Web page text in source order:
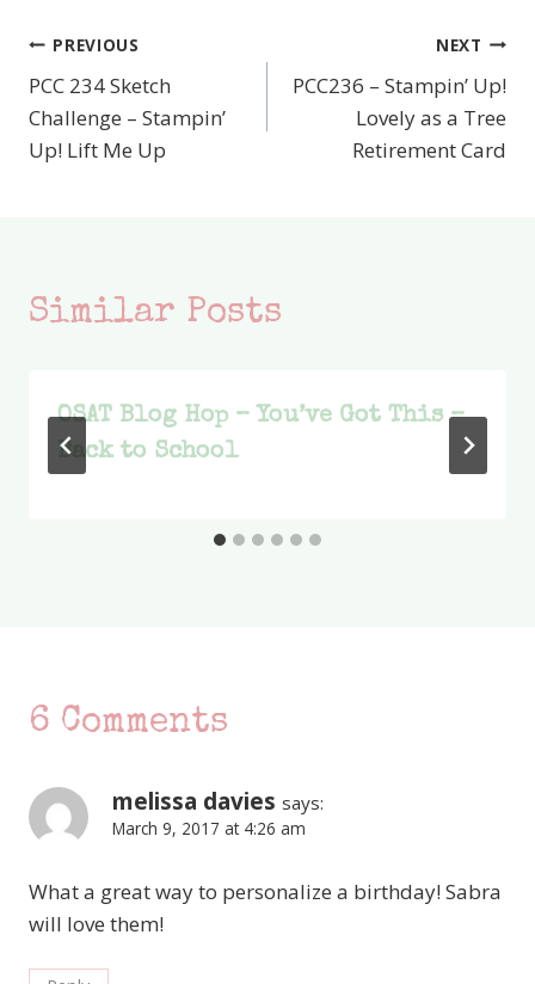
Post
navigation
PREVIOUS
PCC 234 Sketch
Challenge – Stampin’
Up! Lift Me Up
NEXT
PCC236 – Stampin’ Up!
Lovely as a Tree
Retirement Card
Similar Posts
OSAT Blog Hop – You’ve Got This –
Back to School
6 Comments
melissa davies says:
March 9, 2017 at 4:26 am
What a great way to personalize a birthday! Sabra
will love them!